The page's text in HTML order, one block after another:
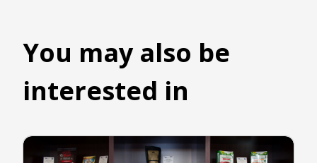
You may also be
interested in